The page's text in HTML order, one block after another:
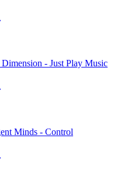
- Just Play Music
Minds - Control